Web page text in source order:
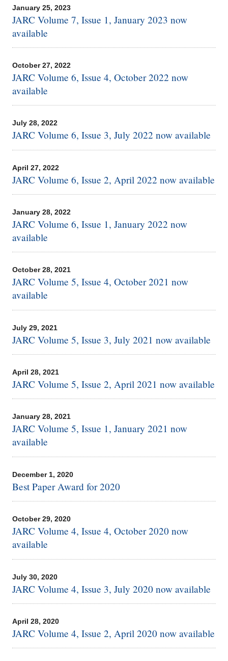
January 25, 2023
JARC Volume 7, Issue 1, January 2023 now
available
October 27, 2022
JARC Volume 6, Issue 4, October 2022 now
available
July 28, 2022
JARC Volume 6, Issue 3, July 2022 now available
April 27, 2022
JARC Volume 6, Issue 2, April 2022 now available
January 28, 2022
JARC Volume 6, Issue 1, January 2022 now
available
October 28, 2021
JARC Volume 5, Issue 4, October 2021 now
available
July 29, 2021
JARC Volume 5, Issue 3, July 2021 now available
April 28, 2021
JARC Volume 5, Issue 2, April 2021 now available
January 28, 2021
JARC Volume 5, Issue 1, January 2021 now
available
December 1, 2020
Best Paper Award for 2020
October 29, 2020
JARC Volume 4, Issue 4, October 2020 now
available
July 30, 2020
JARC Volume 4, Issue 3, July 2020 now available
April 28, 2020
JARC Volume 4, Issue 2, April 2020 now available